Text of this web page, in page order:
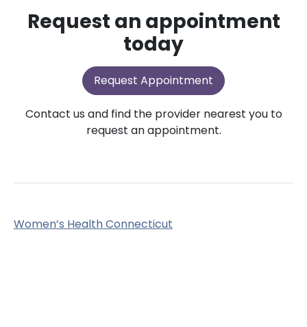
Request an appointment
today
Request Appointment
Contact us and find the provider nearest you to
request an appointment.
Women’s Health Connecticut